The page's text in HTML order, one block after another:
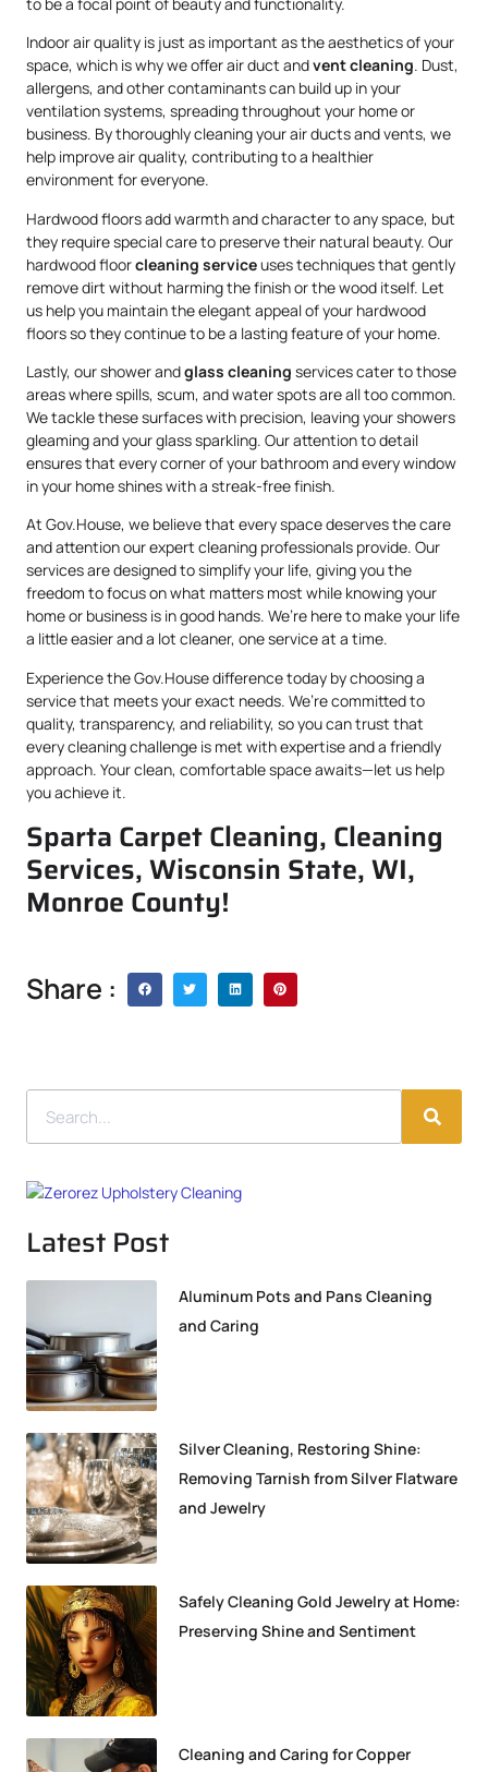
Indoor air quality is just as important as the aesthetics of your
space, which is why we offer air duct andvent cleaning. Dust,
allergens, and other contaminants can build up in your
ventilation systems, spreading throughout your home or
business. By thoroughly cleaning your air ducts and vents, we
help improve air quality, contributing to a healthier
environment for everyone.
Hardwood floors add warmth and character to any space, but
they require special care to preserve their natural beauty. Our
hardwood floorcleaning serviceuses techniques that gently
remove dirt without harming the finish or the wood itself. Let
us help you maintain the elegant appeal of your hardwood
floors so they continue to be a lasting feature of your home.
Lastly, our shower andglass cleaning services cater to those
areas where spills, scum, and water spots are all too common.
We tackle these surfaces with precision, leaving your showers
gleaming and your glass sparkling. Our attention to detail
ensures that every corner of your bathroom and every window
in your home shines with a streak-free finish.
At Gov.House, we believe that every space deserves the care
and attention our expert cleaning professionals provide. Our
services are designed to simplify your life, giving you the
freedom to focus on what matters most while knowing your
home or business is in good hands. We’re here to make your life
a little easier and a lot cleaner, one service at a time.
Experience the Gov.House difference today by choosing a
service that meets your exact needs. We’re committed to
quality, transparency, and reliability, so you can trust that
every cleaning challenge is met with expertise and a friendly
approach. Your clean, comfortable space awaits—let us help
you achieve it.
Sparta Carpet Cleaning, Cleaning
Services, Wisconsin State, WI,
Monroe County!
Share :
Latest Post
Aluminum Pots and Pans Cleaning
and Caring
Silver Cleaning, Restoring Shine:
Removing Tarnish from Silver Flatware
and Jewelry
Safely Cleaning Gold Jewelry at Home:
Preserving Shine and Sentiment
Cleaning and Caring for Copper